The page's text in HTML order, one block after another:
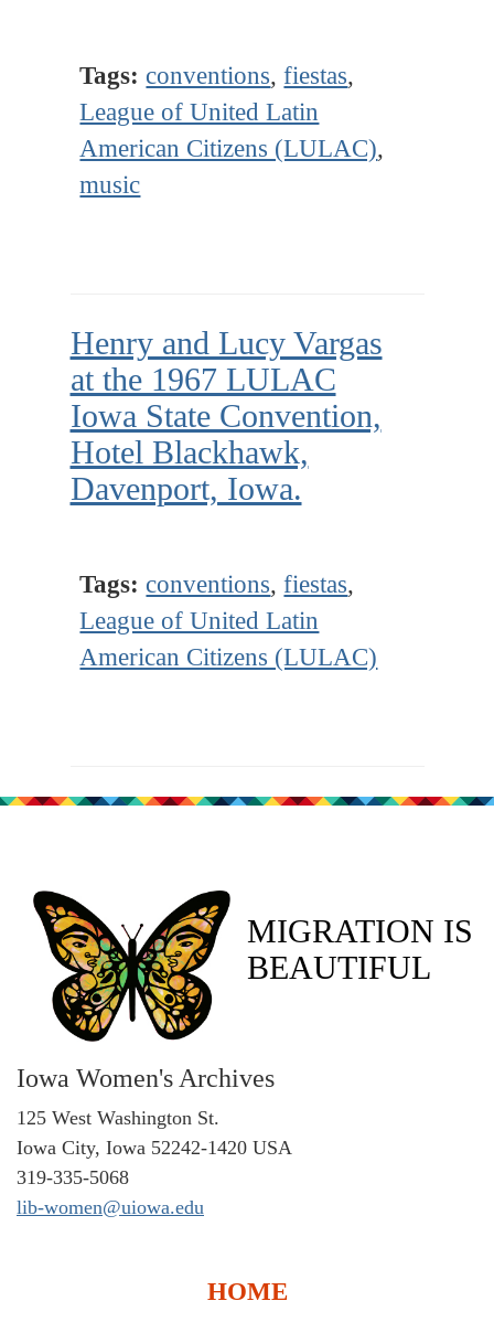
Tags: conventions,fiestas,
League of United Latin
American Citizens (LULAC),
music
Henry and Lucy Vargas
at the 1967 LULAC
Iowa State Convention,
Hotel Blackhawk,
Davenport, Iowa.
Tags: conventions,fiestas,
League of United Latin
American Citizens (LULAC)
MIGRATION IS
BEAUTIFUL
Iowa Women's Archives
125 West Washington St.
Iowa City, Iowa 52242-1420 USA
319-335-5068
lib-women@uiowa.edu
HOME